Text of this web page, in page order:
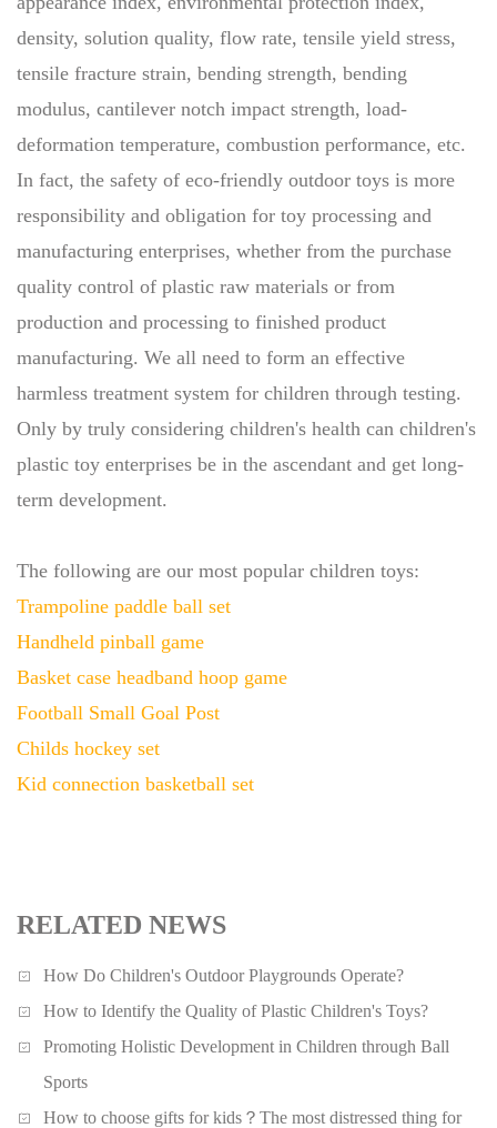
density, solution quality, flow rate, tensile yield stress,
tensile fracture strain, bending strength, bending
modulus, cantilever notch impact strength, load-
deformation temperature, combustion performance, etc.
In fact, the safety of eco-friendly outdoor toys is more
responsibility and obligation for toy processing and
manufacturing enterprises, whether from the purchase
quality control of plastic raw materials or from
production and processing to finished product
manufacturing. We all need to form an effective
harmless treatment system for children through testing.
Only by truly considering children's health can children's
plastic toy enterprises be in the ascendant and get long-
term development.
The following are our most popular children toys:
Trampoline paddle ball set
Handheld pinball game
Basket case headband hoop game
Football Small Goal Post
Childs hockey set
Kid connection basketball set
RELATED NEWS
How Do Children's Outdoor Playgrounds Operate?
How to Identify the Quality of Plastic Children's Toys?
Promoting Holistic Development in Children through Ball
Sports
How to choose gifts for kids？The most distressed thing for